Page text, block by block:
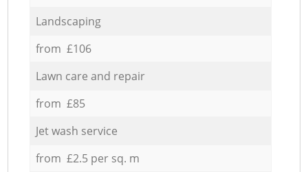
Landscaping
from £106
Lawn care and repair
from £85
Jet wash service
from £2.5 per sq. m